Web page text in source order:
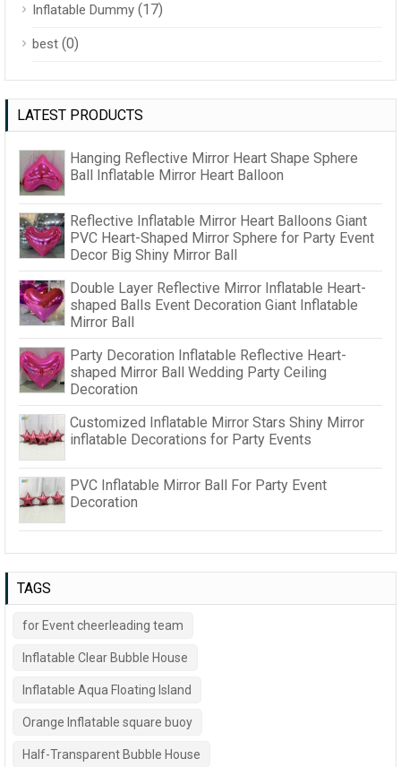
Inflatable Dummy (17)
best (0)
LATEST PRODUCTS
Hanging Reflective Mirror Heart Shape Sphere
Ball Inflatable Mirror Heart Balloon
Reflective Inflatable Mirror Heart Balloons Giant
PVC Heart-Shaped Mirror Sphere for Party Event
Decor Big Shiny Mirror Ball
Double Layer Reflective Mirror Inflatable Heart-
shaped Balls Event Decoration Giant Inflatable
Mirror Ball
Party Decoration Inflatable Reflective Heart-
shaped Mirror Ball Wedding Party Ceiling
Decoration
Customized Inflatable Mirror Stars Shiny Mirror
inflatable Decorations for Party Events
PVC Inflatable Mirror Ball For Party Event
Decoration
TAGS
for Event cheerleading team
Inflatable Clear Bubble House
Inflatable Aqua Floating Island
Orange Inflatable square buoy
Half-Transparent Bubble House